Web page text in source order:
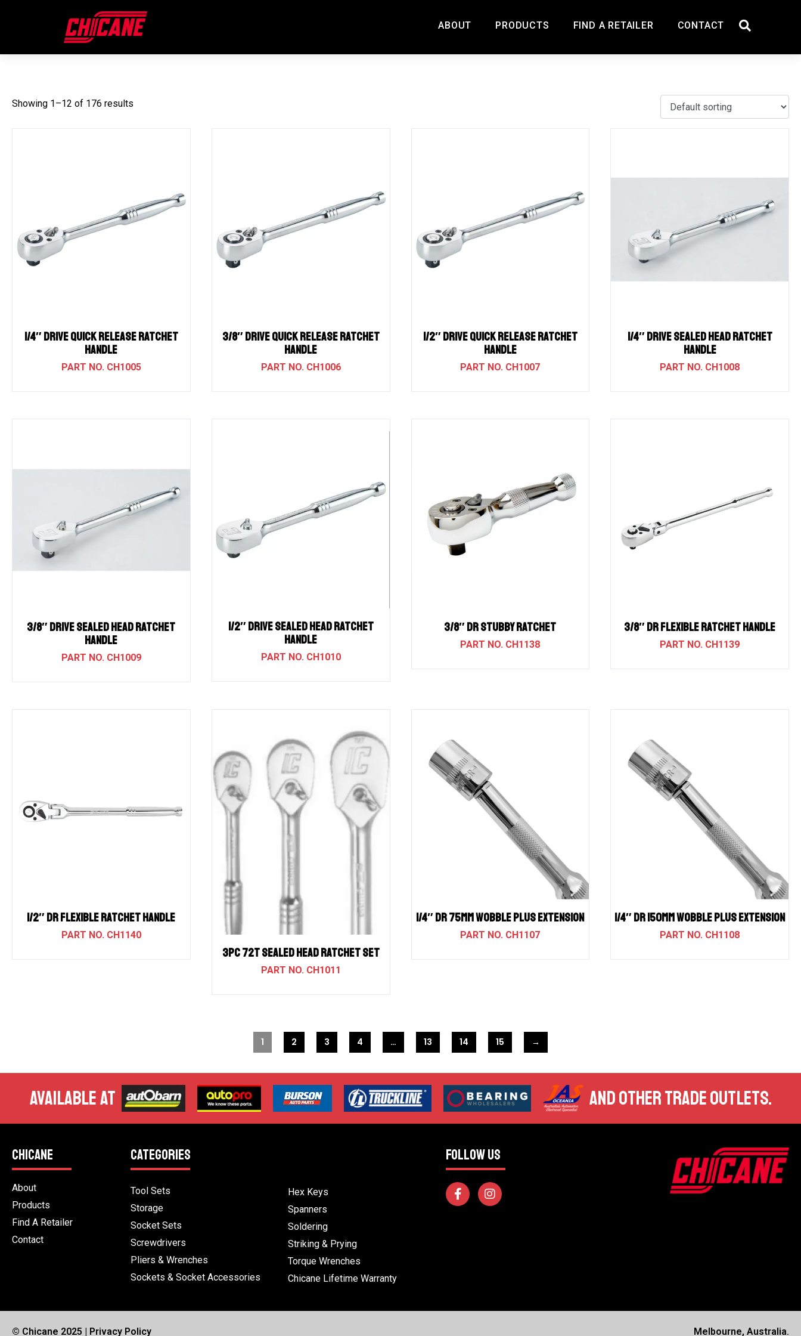
ABOUT PRODUCTS FIND A RETAILER CONTACT
Showing 1–12 of 176 results
1/4″ Drive QUICK RELEASE RATCHET
HANDLE
CH1005
3/8″ Drive QUICK RELEASE RATCHET
HANDLE
CH1006
1/2″ Drive QUICK RELEASE RATCHET
HANDLE
CH1007
1/4″ Drive Sealed Head Ratchet
Handle
CH1008
3/8″ Drive Sealed Head Ratchet
Handle
CH1009
1/2″ Drive Sealed Head Ratchet
Handle
CH1010
3/8″ DR STUBBY RATCHET
CH1138
3/8″ Dr Flexible Ratchet Handle
CH1139
1/2″ Dr Flexible Ratchet Handle
CH1140
3PC 72T SEALED HEAD RATCHET SET
CH1011
1/4″ DR 75MM WOBBLE PLUS EXTENSION
CH1107
1/4″ DR 150MM WOBBLE PLUS EXTENSION
CH1108
1 2 3 4 … 13 14 15 →
AVAILABLE AT AND OTHER TRADE OUTLETS.
CHICANE
About
Products
Find A Retailer
Contact
CATEGORIES
Tool Sets
Storage
Socket Sets
Screwdrivers
Pliers & Wrenches
Sockets & Socket Accessories
Hex Keys
Spanners
Soldering
Striking & Prying
Torque Wrenches
Chicane Lifetime Warranty
FOLLOW US
© Chicane 2025 | Privacy Policy Melbourne, Australia.